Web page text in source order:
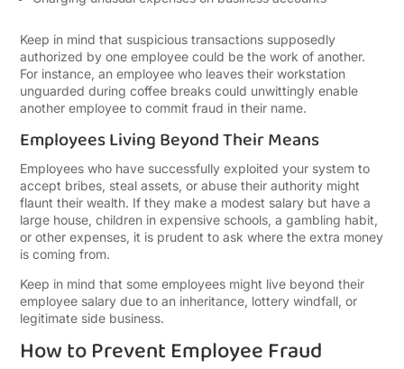
Keep in mind that suspicious transactions supposedly
authorized by one employee could be the work of another.
For instance, an employee who leaves their workstation
unguarded during coffee breaks could unwittingly enable
another employee to commit fraud in their name.
Employees Living Beyond Their Means
Employees who have successfully exploited your system to
accept bribes, steal assets, or abuse their authority might
flaunt their wealth. If they make a modest salary but have a
large house, children in expensive schools, a gambling habit,
or other expenses, it is prudent to ask where the extra money
is coming from.
Keep in mind that some employees might live beyond their
employee salary due to an inheritance, lottery windfall, or
legitimate side business.
How to Prevent Employee Fraud